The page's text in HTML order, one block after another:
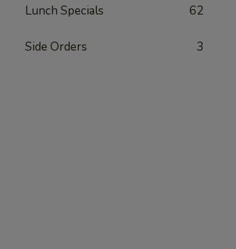
Lunch Specials 62
Side Orders 3